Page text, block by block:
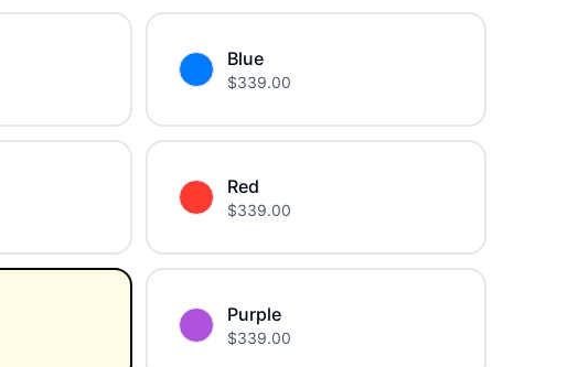
Blue
$339.00
Red
$339.00
Purple
$339.00